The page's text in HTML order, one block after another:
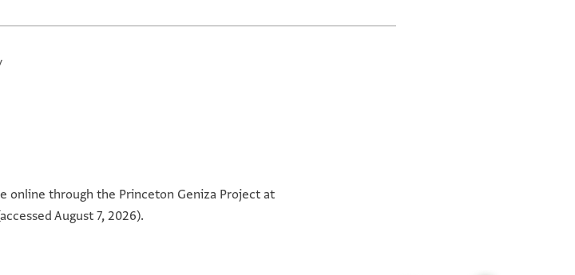
online through the Princeton Geniza Project at
August 7, 2026).